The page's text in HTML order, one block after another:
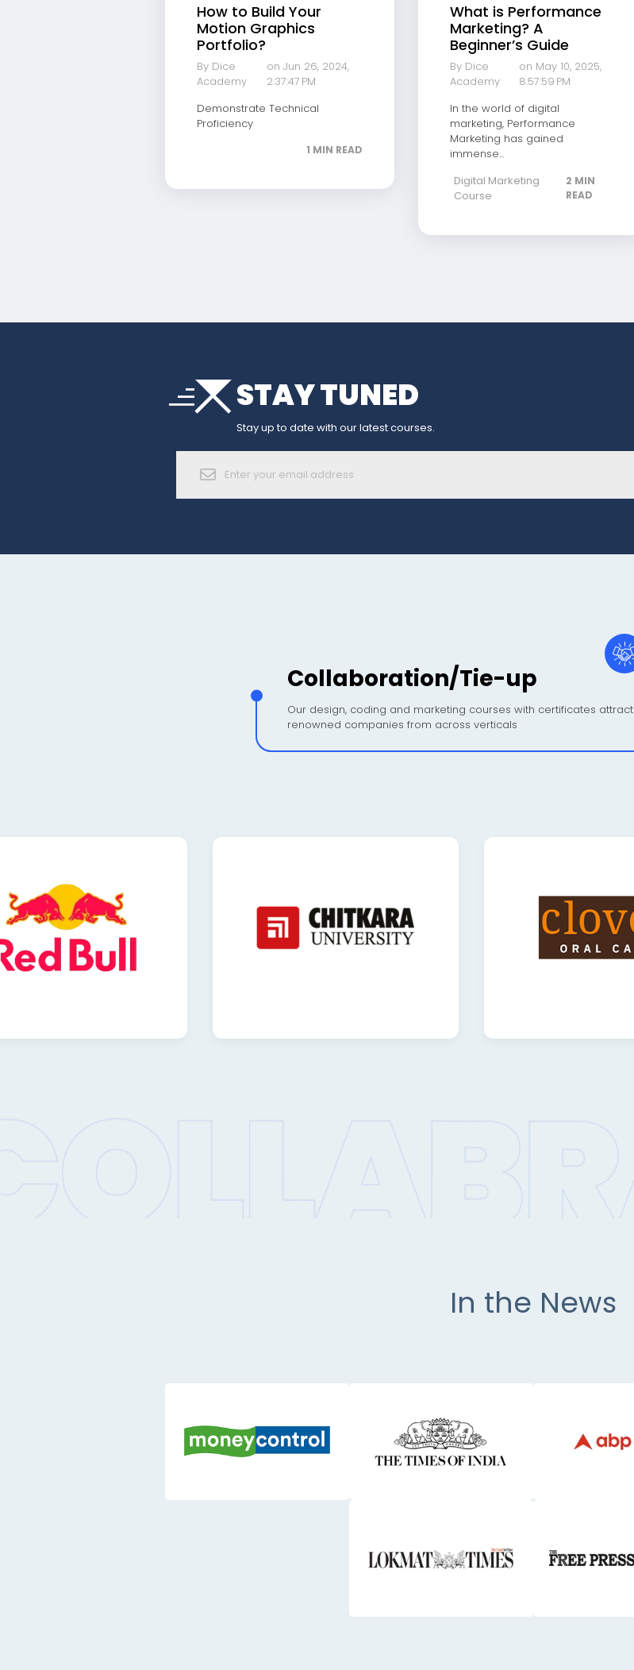
How to Build Your
Motion Graphics
Portfolio?
By Dice
Academy
on Jun 26, 2024,
2:37:47 PM
Demonstrate Technical
Proficiency
1 MIN READ
What is Performance
Marketing? A
Beginner’s Guide
By Dice
Academy
on May 10, 2025,
8:57:59 PM
In the world of digital
marketing, Performance
Marketing has gained
immense...
Digital Marketing
Course
2 MIN
READ
sort
arrow_drop_down
arrow_forward_iosSTAY TUNED
Stay up to date with our latest courses.
Collaboration/Tie-up
Our design, coding and marketing courses with certificates attract
renowned companies from across verticals
In the News